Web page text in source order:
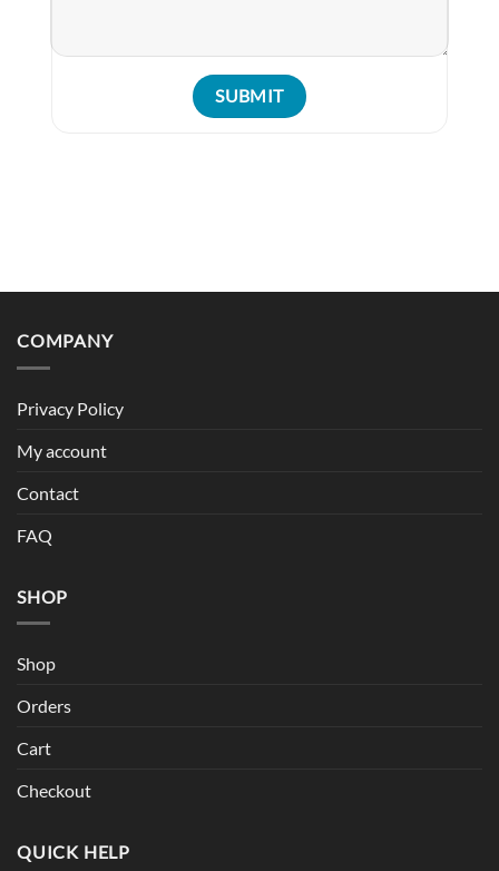
COMPANY
Privacy Policy
My account
Contact
FAQ
SHOP
Shop
Orders
Cart
Checkout
QUICK HELP